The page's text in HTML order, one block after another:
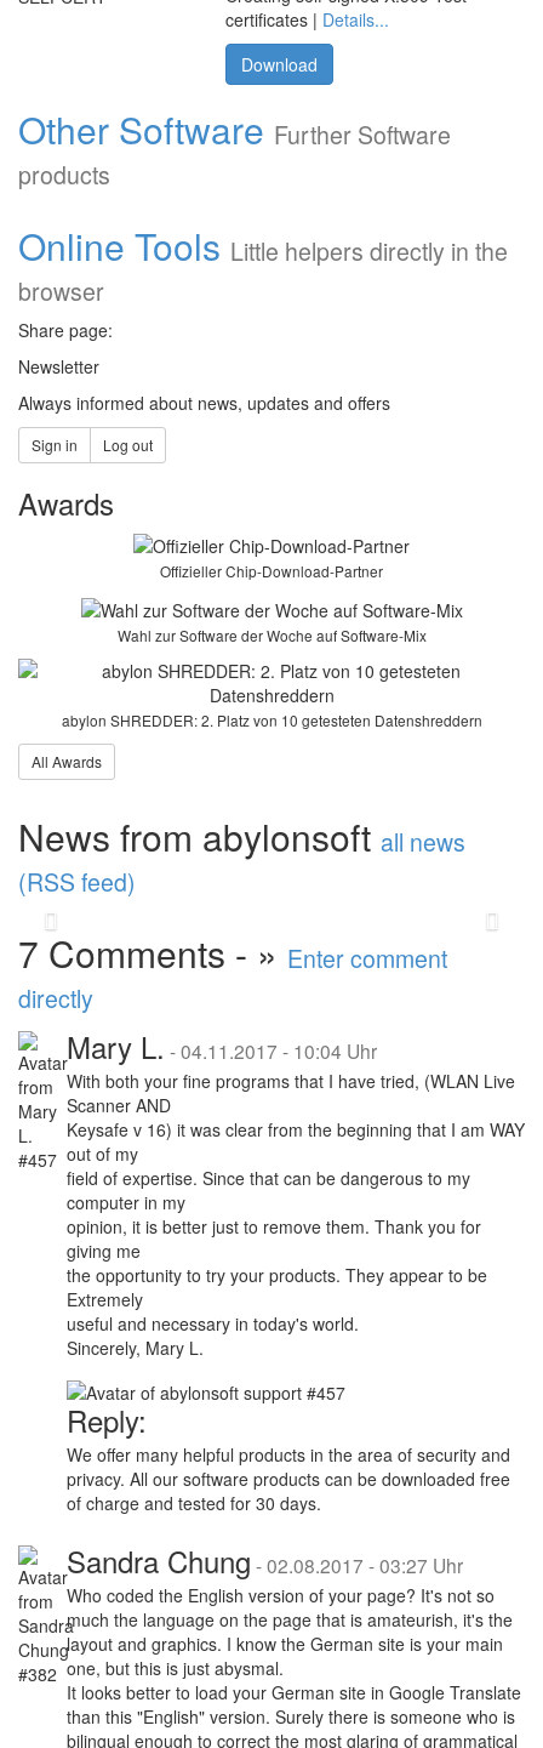
certificates | Details...
Download
Other Software Further Software
products
Online Tools Little helpers directly in the
browser
Share page:
Newsletter
Always informed about news, updates and offers
Sign in Log out
Awards
Offizieller Chip-Download-Partner
Wahl zur Software der Woche auf Software-Mix
abylon SHREDDER: 2. Platz von 10 getesteten Datenshreddern
All Awards
News from abylonsoft all news
(RSS feed)
Optimised stability and new
functions: abylonsoft
releases major update
2025
abylonsoft software development presents the
new abylon ...read more
Back Vor
7 Comments - » Enter comment
directly
Mary L. -04.11.2017 - 10:04 Uhr
With both your fine programs that I have tried, (WLAN Live
Scanner AND
Keysafe v 16) it was clear from the beginning that I am WAY
out of my
field of expertise. Since that can be dangerous to my
computer in my
opinion, it is better just to remove them. Thank you for
giving me
the opportunity to try your products. They appear to be
Extremely
useful and necessary in today's world.
Sincerely, Mary L.
Reply:
We offer many helpful products in the area of security and
privacy. All our software products can be downloaded free
of charge and tested for 30 days.
Sandra Chung -02.08.2017 - 03:27 Uhr
Who coded the English version of your page? It's not so
much the language on the page that is amateurish, it's the
layout and graphics. I know the German site is your main
one, but this is just abysmal.
It looks better to load your German site in Google Translate
than this "English" version. Surely there is someone who is
bilingual enough to correct the most glaring of grammatical